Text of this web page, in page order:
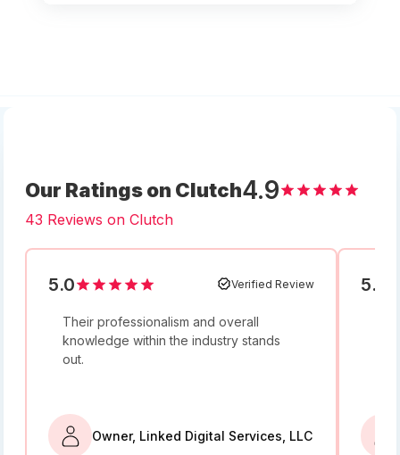
Our Ratings on Clutch4.9
43 Reviews on Clutch
5.0 Verified Review
Their professionalism and overall
knowledge within the industry stands
out.
Owner, Linked Digital Services, LLC
5.0